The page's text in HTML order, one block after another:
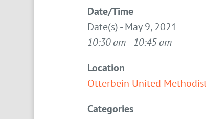
Date/Time
Date(s) - May 9, 2021
10:30 am - 10:45 am
Location
Otterbein United
Categories